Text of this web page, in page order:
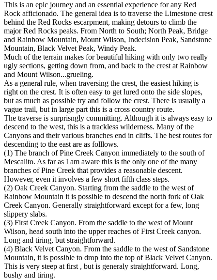
This is an epic journey and an essential experience for any Red
Rock afficionado. The general idea is to traverse the Limestone crest
behind the Red Rocks escarpment, making detours to climb the
major Red Rocks peaks. From North to South; North Peak, Bridge
and Rainbow Mountain, Mount Wilson, Indecision Peak, Sandstone
Mountain, Black Velvet Peak, Windy Peak.
Much of the terrain makes for beautiful hiking with only two really
ugly sections, getting down from, and back to the crest at Rainbow
and Mount Wilson...grueling.
As a general rule, when traversing the crest, the easiest hiking is
right on the crest. It is often easy to get lured onto the side slopes,
but as much as possible try and follow the crest. There is usually a
vague trail, but in large part this is a cross country route.
The traverse is surprisngly committing. Although it is always easy to
descend to the west, this is a trackless wilderness. Many of the
Canyons and their various branches end in cliffs. The best routes for
descending to the east are as folllows.
(1) The branch of Pine Creek Canyon immediately to the south of
Mescalito. As far as I am aware this is the only one of the many
branches of Pine Creek that provides a reasonable descent.
However, even it involves a few short fifth class steps.
(2) Oak Creek Canyon. Starting from the saddle to the west of
Rainbow Mountain it is possible to descend the north fork of Oak
Creek Canyon. Generally straightforward except for a few, long
slippery slabs.
(3) First Creek Canyon. From the saddle to the west of Mount
Wilson, head south into the upper reaches of First Creek canyon.
Long and tiring, but straightforward.
(4) Black Velvet Canyon. From the saddle to the west of Sandstone
Mountain, it is possible to drop into the top of Black Velvet Canyon.
This is very steep at first , but is generaly straightforward. Long,
bushy and tiring.